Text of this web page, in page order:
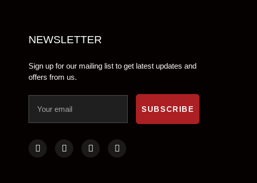
NEWSLETTER
Sign up for our mailing list to get latest updates and
offers from us.
SUBSCRIBE